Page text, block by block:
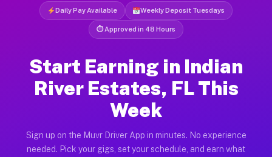
Daily Pay Available Weekly Deposit Tuesdays
⏱ Approved in 48 Hours
Start Earning in Indian
River Estates, FL This
Week
Sign up on the Muvr Driver App in minutes. No experience
needed. Pick your gigs, set your schedule, and earn what